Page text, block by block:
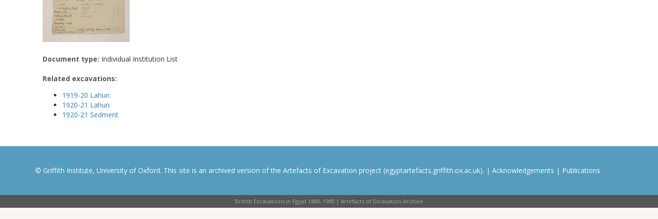
Document type: Individual Institution List
Related excavations:
1919-20 Lahun
1920-21 Lahun
1920-21 Sedment
© Griffith Institute, University of Oxford. This site is an archived version of the Artefacts of Excavation project (egyptartefacts.griffith.ox.ac.uk). | Acknowledgements | Publications
British Excavations in Egypt 1880–1980 | Artefacts of Excavation Archive